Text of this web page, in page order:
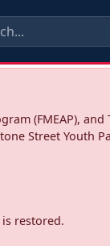
(FMEAP),
Street
restored.